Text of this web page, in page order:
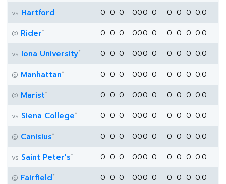
vs Hartford 0 0 0 000 0 0 0 0 0.0
@ Rider* 0 0 0 000 0 0 0 0 0.0
vs Iona University* 0 0 0 000 0 0 0 0 0.0
@ Manhattan* 0 0 0 000 0 0 0 0 0.0
@ Marist* 0 0 0 000 0 0 0 0 0.0
vs Siena College* 0 0 0 000 0 0 0 0 0.0
@ Canisius* 0 0 0 000 0 0 0 0 0.0
vs Saint Peter's* 0 0 0 000 0 0 0 0 0.0
@ Fairfield* 0 0 0 000 0 0 0 0 0.0